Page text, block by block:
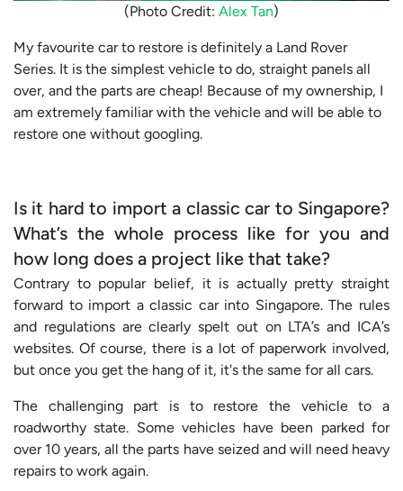
(Photo Credit: Alex Tan)
My favourite car to restore is definitely a Land Rover
Series. It is the simplest vehicle to do, straight panels all
over, and the parts are cheap! Because of my ownership, I
am extremely familiar with the vehicle and will be able to
restore one without googling.
Is it hard to import a classic car to Singapore?
What’s the whole process like for you and
how long does a project like that take?
Contrary to popular belief, it is actually pretty straight
forward to import a classic car into Singapore. The rules
and regulations are clearly spelt out on LTA’s and ICA’s
websites. Of course, there is a lot of paperwork involved,
but once you get the hang of it, it's the same for all cars.
The challenging part is to restore the vehicle to a
roadworthy state. Some vehicles have been parked for
over 10 years, all the parts have seized and will need heavy
repairs to work again.